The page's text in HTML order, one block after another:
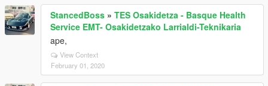
StancedBoss » TES Osakidetza - Basque Health
Service EMT- Osakidetzako Larrialdi-Teknikaria
ape,
View Context
February 01, 2020